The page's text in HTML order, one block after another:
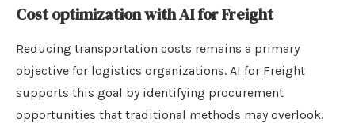
Cost optimization with AI for Freight
Reducing transportation costs remains a primary
objective for logistics organizations. AI for Freight
supports this goal by identifying procurement
opportunities that traditional methods may overlook.